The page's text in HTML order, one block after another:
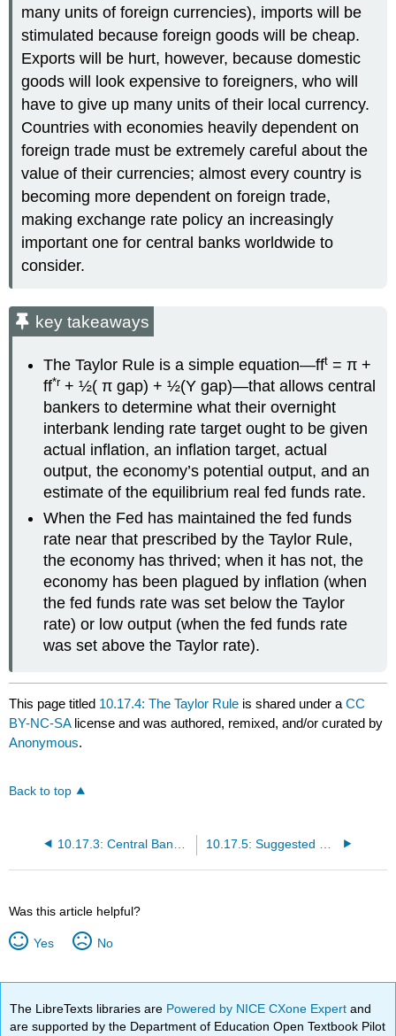
many units of foreign currencies), imports will be
stimulated because foreign goods will be cheap.
Exports will be hurt, however, because domestic
goods will look expensive to foreigners, who will
have to give up many units of their local currency.
Countries with economies heavily dependent on
foreign trade must be extremely careful about the
value of their currencies; almost every country is
becoming more dependent on foreign trade,
making exchange rate policy an increasingly
important one for central banks worldwide to
consider.
key takeaways
The Taylor Rule is a simple equation—fft = π +
ff*r+ ½( π gap) + ½(Y gap)—that allows central
bankers to determine what their overnight
interbank lending rate target ought to be given
actual inflation, an inflation target, actual
output, the economy’s potential output, and an
estimate of the equilibrium real fed funds rate.
When the Fed has maintained the fed funds
rate near that prescribed by the Taylor Rule,
the economy has thrived; when it has not, the
economy has been plagued by inflation (when
the fed funds rate was set below the Taylor
rate) or low output (when the fed funds rate
was set above the Taylor rate).
This page titled 10.17.4: The Taylor Rule is shared under aCC
BY-NC-SA license and was authored, remixed, and/or curated by
Anonymous.
Back to top
Was this article helpful?
Yes No
The LibreTexts libraries are Powered by NICE CXone Expertand
are supported by the Department of Education Open Textbook Pilot